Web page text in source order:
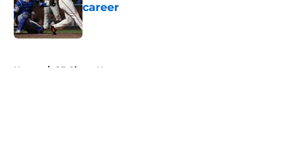
career
Published by on Invalid Date
Home / SF Giants News